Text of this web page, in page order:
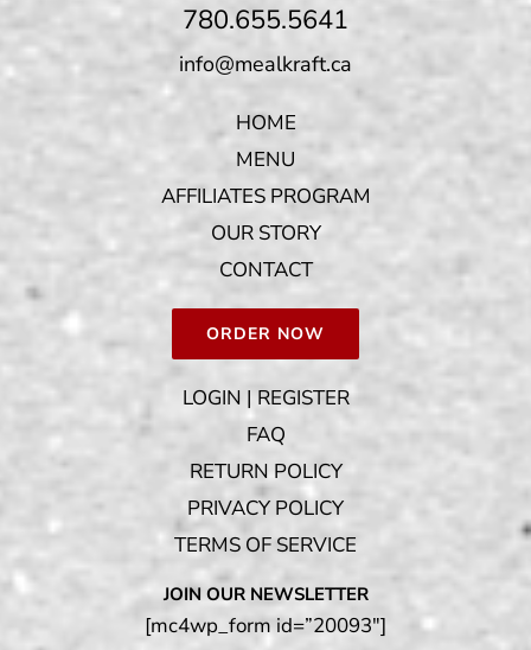
780.655.5641
info@mealkraft.ca
HOME
MENU
AFFILIATES PROGRAM
OUR STORY
CONTACT
ORDER NOW
LOGIN | REGISTER
FAQ
RETURN POLICY
PRIVACY POLICY
TERMS OF SERVICE
JOIN OUR NEWSLETTER
[mc4wp_form id=”20093″]